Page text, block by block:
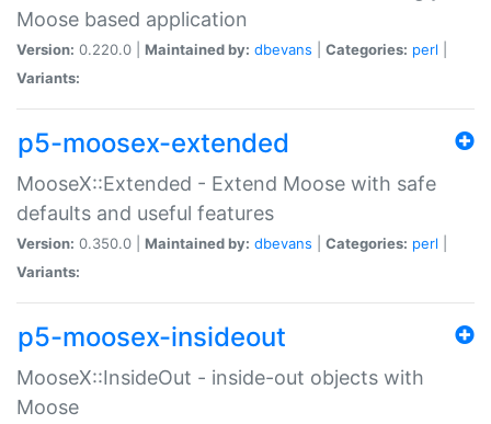
Moose based application
Version: 0.220.0 | Maintained by: dbevans Categories: perl
Variants:
p5-moosex-extended
MooseX::Extended - Extend Moose with safe
defaults and useful features
Version: 0.350.0 | Maintained by: dbevans Categories: perl
Variants:
p5-moosex-insideout
MooseX::InsideOut - inside-out objects with
Moose